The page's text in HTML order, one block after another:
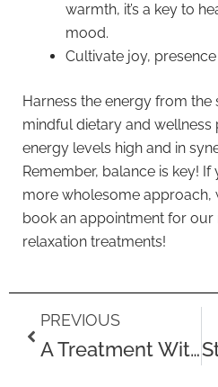
warmth, it’s a key to
mood.
Cultivate joy,
Harness the energy from the
mindful dietary and
energy levels high and in
Remember, balance is key! If
more wholesome approach,
book an appointment for our
relaxation treatments!
Prev
PREVIOUS
A Treatment With Matanda